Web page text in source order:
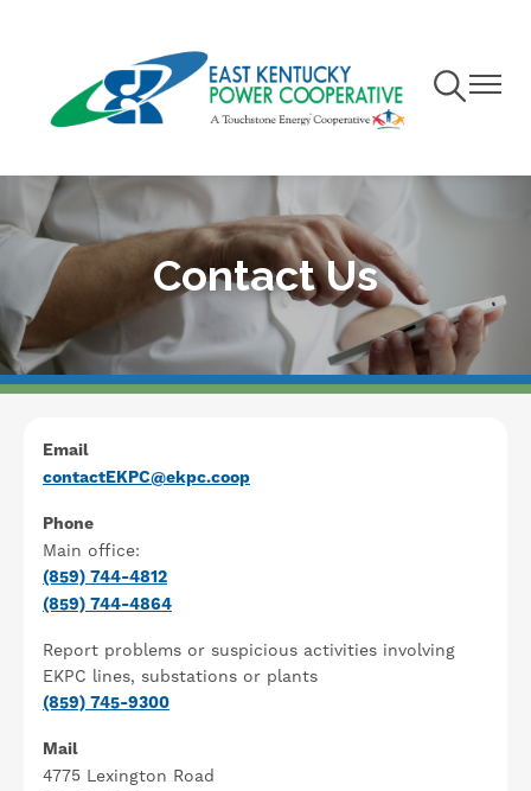
main
content
ToggleToggle
Contact Us
Email
contactEKPC@ekpc.coop
Phone
Main office:
(859) 744-4812
(859) 744-4864
Report problems or suspicious activities involving
EKPC lines, substations or plants
(859) 745-9300
Mail
4775 Lexington Road